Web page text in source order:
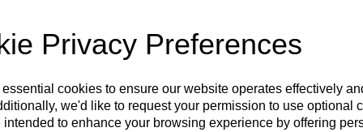
Privacy Preferences
cookies to ensure our website operates effectively
we'd like to request your permission to use optional
intended to enhance your browsing experience by offering
Heel